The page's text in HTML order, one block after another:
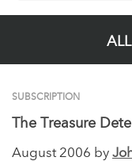
SUBSCRIPTION
The Treasure
August 2006 by